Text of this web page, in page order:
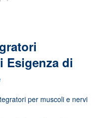
Esigenza di
per muscoli e nervi